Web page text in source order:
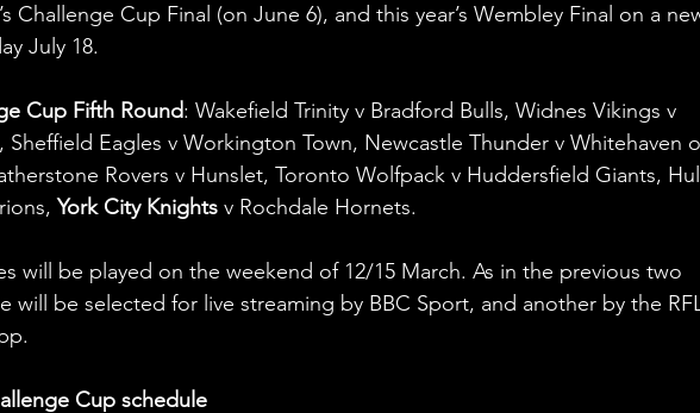
Challenge Cup Final (on June 6), and this year’s Wembley Final on a
July 18.
Cup Fifth Round: Wakefield Trinity v Bradford Bulls, Widnes Vikings v
Sheffield Eagles v Workington Town, Newcastle Thunder v Whitehaven
Rovers v Hunslet, Toronto Wolfpack v Huddersfield Giants,
York City Knights v Rochdale Hornets.
will be played on the weekend of 12/15 March. As in the previous two
will be selected for live streaming by BBC Sport, and another by the
Cup schedule